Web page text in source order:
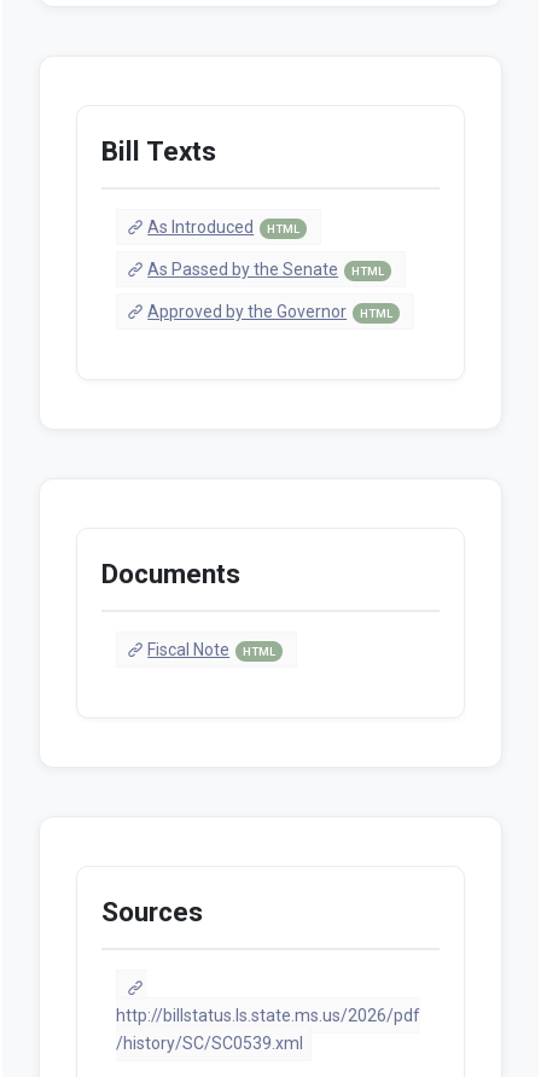
Bill Texts
As Introduced HTML
As Passed by the Senate HTML
Approved by the Governor HTML
Documents
Fiscal Note HTML
Sources
http://billstatus.ls.state.ms.us/2026/pdf
/history/SC/SC0539.xml